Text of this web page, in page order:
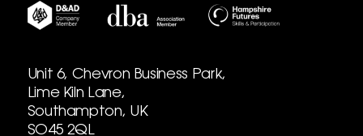
Unit 6, Chevron Business Park,
Lime Kiln Lane,
Southampton, UK
SO45 2QL